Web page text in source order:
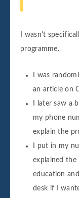
I wasn't
programme.
I was
an article on
I later saw a
my phone
explain the
I put in my
explained the
education
desk if I